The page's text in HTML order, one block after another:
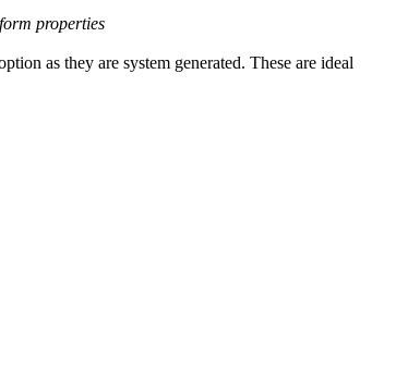
properties
as they are system generated. These are ideal